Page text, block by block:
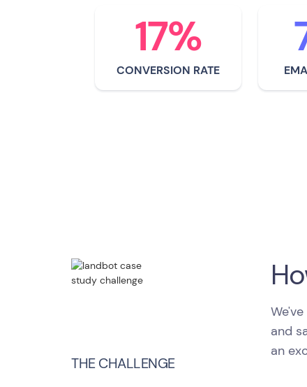
17%
CONVERSION RATE
THE CHALLENGE
and
an